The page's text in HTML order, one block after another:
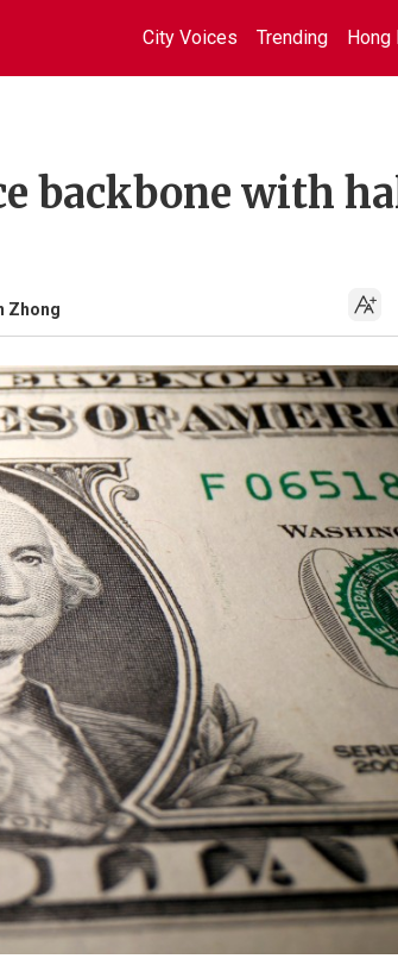
City Voices Trending Hong
backbone with
Zhong